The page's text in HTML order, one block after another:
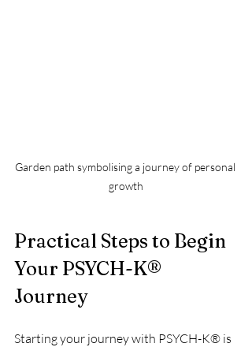
Garden path symbolising a journey of personal
growth
Practical Steps to Begin
Your PSYCH-K®
Journey
Starting your journey with PSYCH-K® is